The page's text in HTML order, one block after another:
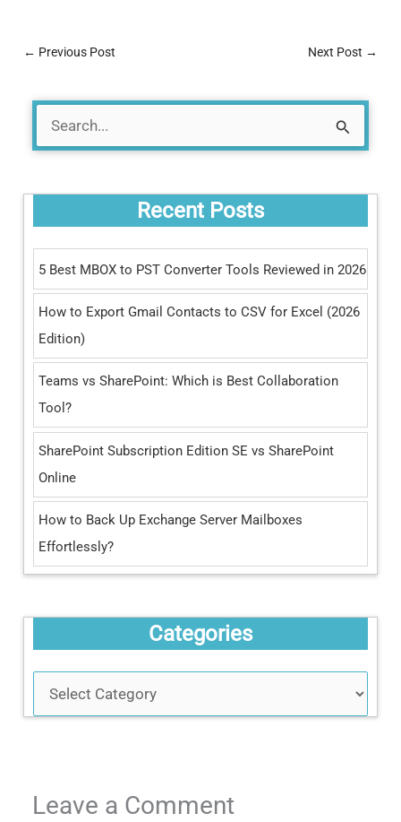
← Previous Post Next Post →
a
r
c
f
o
r
:
Recent Posts
5 Best MBOX to PST Converter Tools Reviewed in 2026
How to Export Gmail Contacts to CSV for Excel (2026
Edition)
Teams vs SharePoint: Which is Best Collaboration
Tool?
SharePoint Subscription Edition SE vs SharePoint
Online
How to Back Up Exchange Server Mailboxes
Effortlessly?
Categories
Leave a Comment